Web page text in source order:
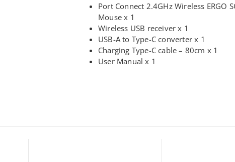
Port Connect 2.4GHz Wireless ERGO
Mouse x 1
Wireless USB receiver x 1
USB-A to Type-C converter x 1
Charging Type-C cable – 80cm x 1
User Manual x 1